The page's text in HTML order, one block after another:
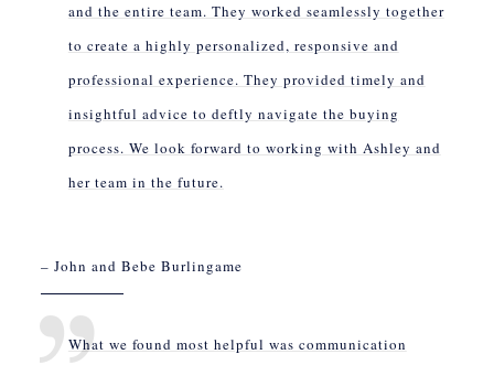
and the entire team. They worked seamlessly together
to create a highly personalized, responsive and
professional experience. They provided timely and
insightful advice to deftly navigate the buying
process. We look forward to working with Ashley and
her team in the future.
– John and Bebe Burlingame
What we found most helpful was communication